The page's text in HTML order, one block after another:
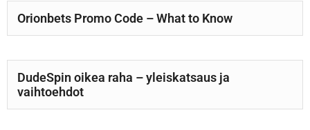
Orionbets Promo Code – What to Know
DudeSpin oikea raha – yleiskatsaus ja
vaihtoehdot